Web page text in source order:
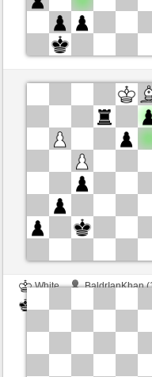
White
BaldrIanKhan
TheRumaWo
White
BaldrIanKhan